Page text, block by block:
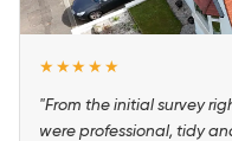
★★★★★
"From the initial survey
were professional, tidy